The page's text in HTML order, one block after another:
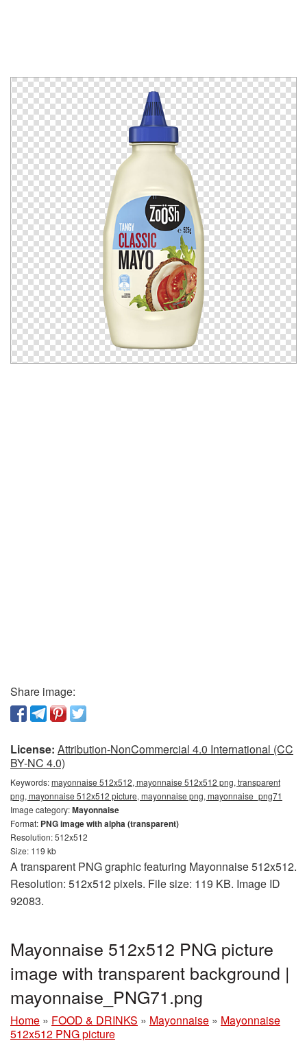
Share image:
License: Attribution-NonCommercial 4.0 International (CC
BY-NC 4.0)
Keywords:mayonnaise 512x512, mayonnaise 512x512 png, transparent
png, mayonnaise 512x512 picture, mayonnaise png, mayonnaise_png71
Image category:Mayonnaise
Format: PNG image with alpha (transparent)
Resolution: 512x512
Size: 119 kb
A transparent PNG graphic featuring Mayonnaise 512x512.
Resolution: 512x512 pixels. File size: 119 KB. Image ID
92083.
Mayonnaise 512x512 PNG picture
image with transparent background |
mayonnaise_PNG71.png
Home » FOOD & DRINKS » Mayonnaise » Mayonnaise
512x512 PNG picture